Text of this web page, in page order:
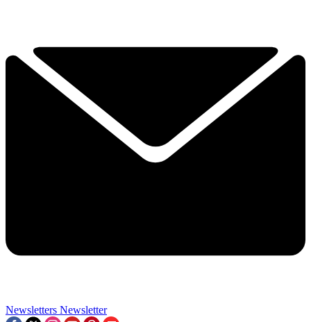
Newsletters Newsletter